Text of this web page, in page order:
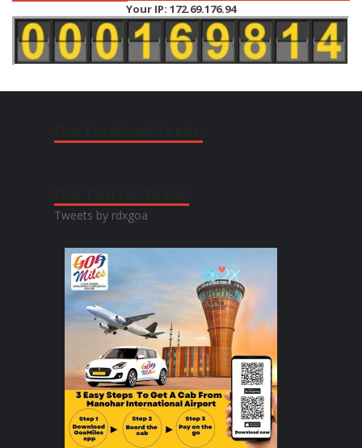
Your IP: 172.69.176.94
Tweets by rdxgoa